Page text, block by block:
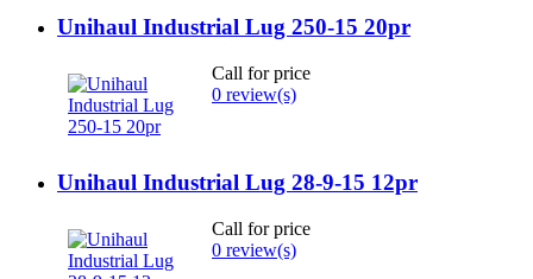
Unihaul Industrial Lug 250-15 20pr
Call for price
0 review(s)
Unihaul Industrial Lug 28-9-15 12pr
Call for price
0 review(s)